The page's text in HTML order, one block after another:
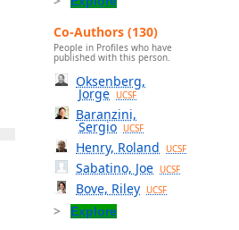
Co-Authors (130)
People in Profiles who have
published with this person.
Oksenberg,
Jorge UCSF
Baranzini,
Sergio UCSF
Henry, Roland UCSF
Sabatino, Joe UCSF
Bove, Riley UCSF
Explore